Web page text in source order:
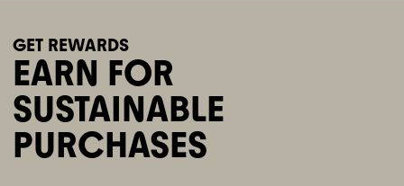
GET REWARDS
EARN FOR
SUSTAINABLE
PURCHASES